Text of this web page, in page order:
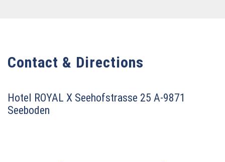
Contact & Directions
Hotel ROYAL X Seehofstrasse 25 A-9871
Seeboden